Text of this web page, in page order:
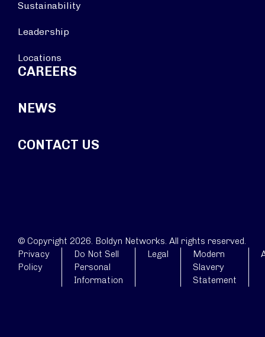
Sustainability
Leadership
Locations
CAREERS
NEWS
CONTACT US
© Copyright 2026. Boldyn Networks. All rights reserved.
Privacy
Policy
Do Not Sell
Personal
Information
Legal
Modern
Slavery
Statement